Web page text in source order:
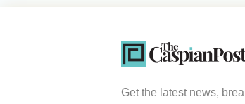
Get the latest news,